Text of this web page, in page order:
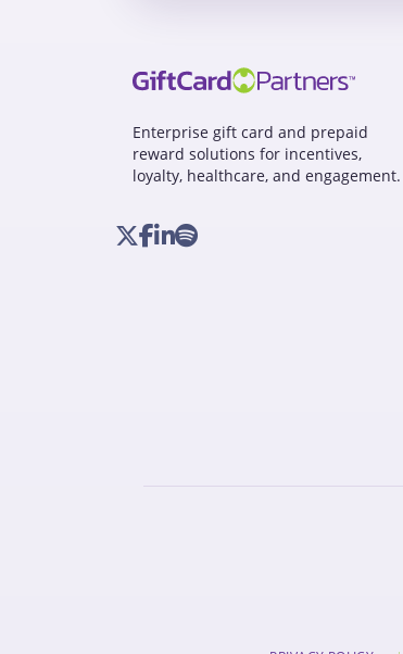
Enterprise gift card and prepaid
reward solutions for incentives,
loyalty, healthcare, and engagement.